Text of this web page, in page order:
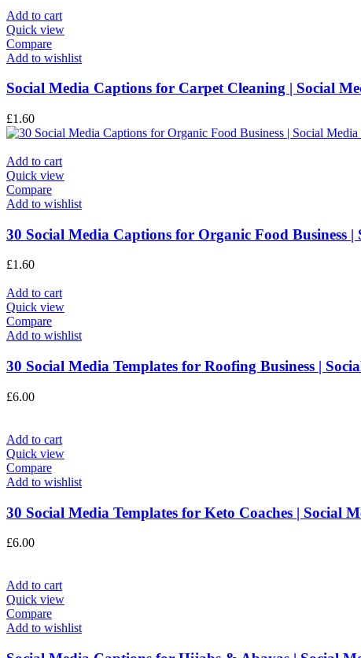
Add to cart
Quick view
Compare
Add to wishlist
Social Media Captions for Carpet Cleaning | Social
£1.60
Add to cart
Quick view
Compare
Add to wishlist
30 Social Media Captions for Organic Food Business
£1.60
Add to cart
Quick view
Compare
Add to wishlist
30 Social Media Templates for Roofing Business |
£6.00
Add to cart
Quick view
Compare
Add to wishlist
30 Social Media Templates for Keto Coaches | Social
£6.00
Add to cart
Quick view
Compare
Add to wishlist